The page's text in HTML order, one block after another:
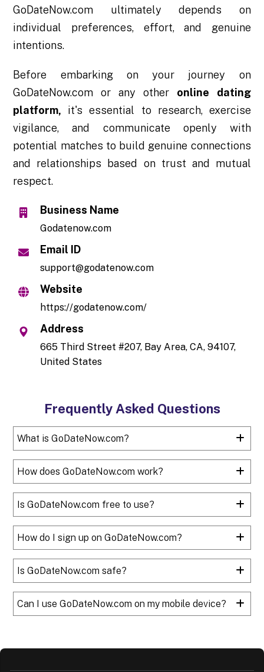
GoDateNow.com ultimately depends on
individual preferences, effort, and genuine
intentions.
Before embarking on your journey on
GoDateNow.com or any other online dating
platform, it's essential to research, exercise
vigilance, and communicate openly with
potential matches to build genuine connections
and relationships based on trust and mutual
respect.
Business Name
Godatenow.com
Email ID
support@godatenow.com
Website
https://godatenow.com/
Address
665 Third Street #207, Bay Area, CA, 94107,
United States
Frequently Asked Questions
What is GoDateNow.com?
How does GoDateNow.com work?
Is GoDateNow.com free to use?
How do I sign up on GoDateNow.com?
Is GoDateNow.com safe?
Can I use GoDateNow.com on my mobile device?